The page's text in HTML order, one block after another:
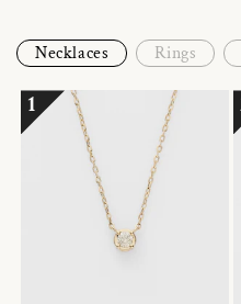
Necklaces Rings
1